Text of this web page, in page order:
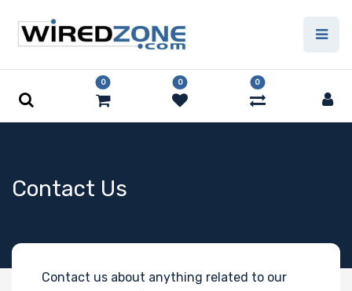
0 0 0
Contact Us
Contact us about anything related to our